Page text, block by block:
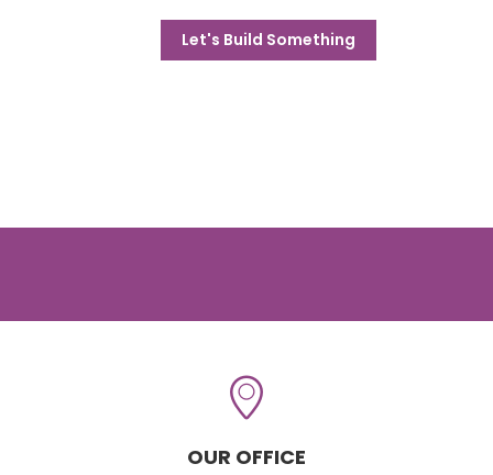
Let's Build Something
OUR OFFICE